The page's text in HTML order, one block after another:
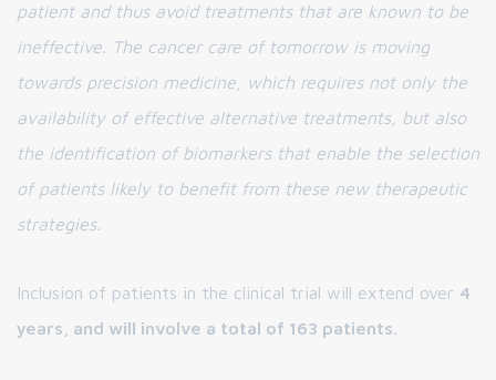
patient and thus avoid treatments that are known to be
ineffective. The cancer care of tomorrow is moving
towards precision medicine, which requires not only the
availability of effective alternative treatments, but also
the identification of biomarkers that enable the selection
of patients likely to benefit from these new therapeutic
strategies.
Inclusion of patients in the clinical trial will extend over 4
years, and will involve a total of 163 patients.